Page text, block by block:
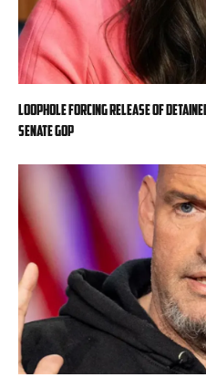
Loophole forcing release of
Senate GOP